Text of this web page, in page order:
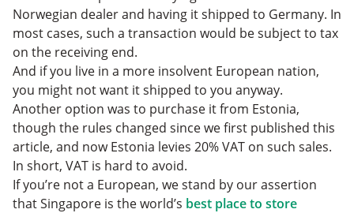
Norwegian dealer and having it shipped to Germany. In
most cases, such a transaction would be subject to tax
on the receiving end.
And if you live in a more insolvent European nation,
you might not want it shipped to you anyway.
Another option was to purchase it from Estonia,
though the rules changed since we first published this
article, and now Estonia levies 20% VAT on such sales.
In short, VAT is hard to avoid.
If you’re not a European, we stand by our assertion
that Singapore is the world’s best place to store